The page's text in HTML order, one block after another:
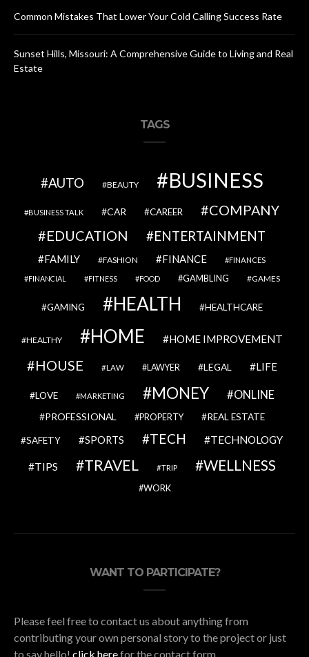
Common Mistakes That Lower Your Cold Calling Success Rate
Sunset Hills, Missouri: A Comprehensive Guide to Living and Real
Estate
TAGS
AUTO BEAUTY BUSINESS
BUSINESS TALK CAR CAREER
COMPANY
EDUCATION
ENTERTAINMENT
FAMILY FASHION FINANCE FINANCES
FINANCIAL FITNESS FOOD GAMBLING GAMES
GAMING HEALTH HEALTHCARE
HEALTHY HOME HOME IMPROVEMENT
HOUSE LAW LAWYER LEGAL LIFE
LOVE MARKETING MONEY ONLINE
PROFESSIONAL PROPERTY REAL ESTATE
SAFETY SPORTS TECH TECHNOLOGY
TIPS TRAVEL TRIP WELLNESS
WORK
WANT TO PARTICIPATE?
Please feel free to contact us about anything from
contributing your own personal story to the project or just
to say hello! click herefor the contact form.